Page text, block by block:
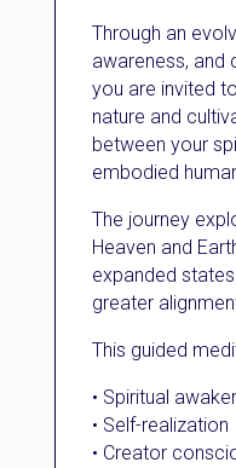
Through an
awareness, and
you are invited
nature and
between your
embodied
The journey
Heaven and
expanded
greater
This guided
• Spiritual
• Self-realization
• Creator